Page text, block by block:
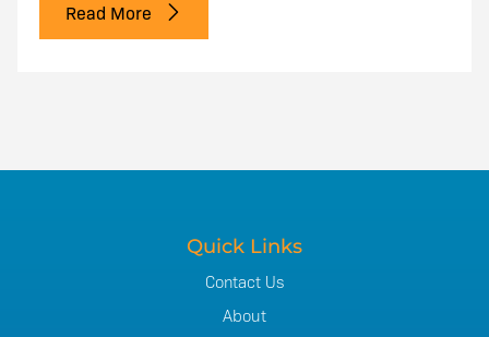
Read More
Quick Links
Contact Us
About